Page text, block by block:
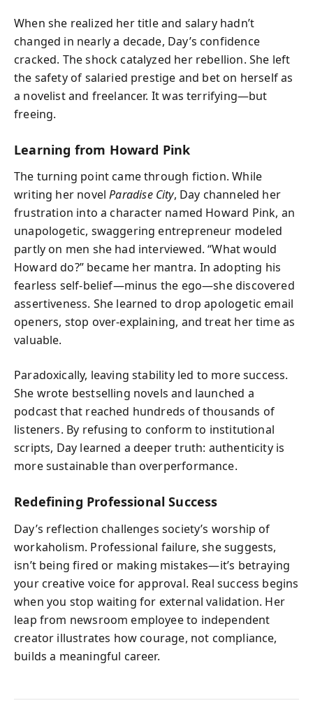
When she realized her title and salary hadn’t
changed in nearly a decade, Day’s confidence
cracked. The shock catalyzed her rebellion. She left
the safety of salaried prestige and bet on herself as
a novelist and freelancer. It was terrifying—but
freeing.
Learning from Howard Pink
The turning point came through fiction. While
writing her novelParadise City, Day channeled her
frustration into a character named Howard Pink, an
unapologetic, swaggering entrepreneur modeled
partly on men she had interviewed. “What would
Howard do?” became her mantra. In adopting his
fearless self-belief—minus the ego—she discovered
assertiveness. She learned to drop apologetic email
openers, stop over-explaining, and treat her time as
valuable.
Paradoxically, leaving stability led to more success.
She wrote bestselling novels and launched a
podcast that reached hundreds of thousands of
listeners. By refusing to conform to institutional
scripts, Day learned a deeper truth: authenticity is
more sustainable than overperformance.
Redefining Professional Success
Day’s reflection challenges society’s worship of
workaholism. Professional failure, she suggests,
isn’t being fired or making mistakes—it’s betraying
your creative voice for approval. Real success begins
when you stop waiting for external validation. Her
leap from newsroom employee to independent
creator illustrates how courage, not compliance,
builds a meaningful career.